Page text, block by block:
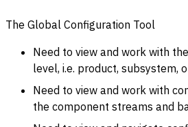
The Global Configuration Tool
Need to view and work with
level, i.e. product, subsystem,
Need to view and work with
the component streams and